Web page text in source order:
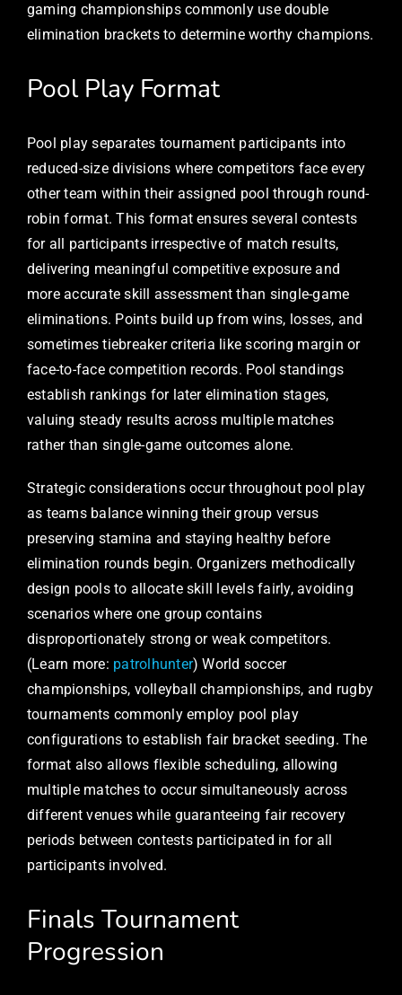
gaming championships commonly use double
elimination brackets to determine worthy champions.
Pool Play Format
Pool play separates tournament participants into
reduced-size divisions where competitors face every
other team within their assigned pool through round-
robin format. This format ensures several contests
for all participants irrespective of match results,
delivering meaningful competitive exposure and
more accurate skill assessment than single-game
eliminations. Points build up from wins, losses, and
sometimes tiebreaker criteria like scoring margin or
face-to-face competition records. Pool standings
establish rankings for later elimination stages,
valuing steady results across multiple matches
rather than single-game outcomes alone.
Strategic considerations occur throughout pool play
as teams balance winning their group versus
preserving stamina and staying healthy before
elimination rounds begin. Organizers methodically
design pools to allocate skill levels fairly, avoiding
scenarios where one group contains
disproportionately strong or weak competitors.
(Learn more: patrolhunter) World soccer
championships, volleyball championships, and rugby
tournaments commonly employ pool play
configurations to establish fair bracket seeding. The
format also allows flexible scheduling, allowing
multiple matches to occur simultaneously across
different venues while guaranteeing fair recovery
periods between contests participated in for all
participants involved.
Finals Tournament
Progression